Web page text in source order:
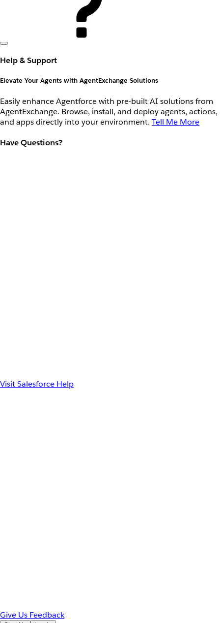
Help & Support
Elevate Your Agents with AgentExchange Solutions
Easily enhance Agentforce with pre-built AI solutions from
AgentExchange. Browse, install, and deploy agents, actions,
and apps directly into your environment. Tell Me More
Have Questions?
Visit Salesforce Help
Give Us Feedback